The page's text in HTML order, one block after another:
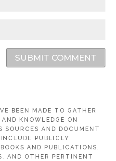
SUBMIT COMMENT
BEEN MADE TO GATHER
KNOWLEDGE ON
SOURCES AND DOCUMENT
PUBLICLY
AND PUBLICATIONS,
AND OTHER PERTINENT